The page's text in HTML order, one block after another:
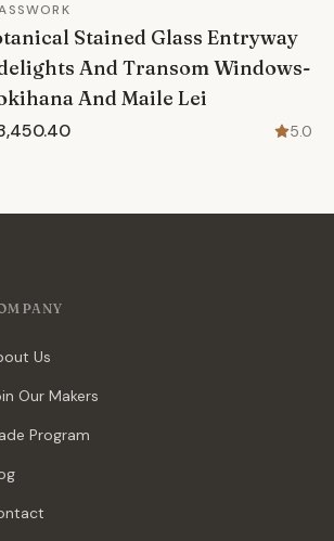
Stained Glass Entryway
And Transom Windows-
And Maile Lei
5.0
Us
Our Makers
Program